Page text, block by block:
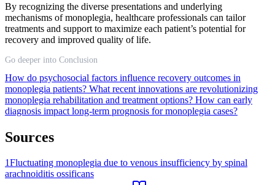
By recognizing the diverse presentations and underlying
mechanisms of monoplegia, healthcare professionals can tailor
treatments and support to maximize each patient’s potential for
recovery and improved quality of life.
Go deeper into Conclusion
How do psychosocial factors influence recovery outcomes in
monoplegia patients? What recent innovations are revolutionizing
monoplegia rehabilitation and treatment options? How can early
diagnosis impact long-term prognosis for monoplegia cases?
Sources
1Fluctuating monoplegia due to venous insufficiency by spinal
arachnoiditis ossificans